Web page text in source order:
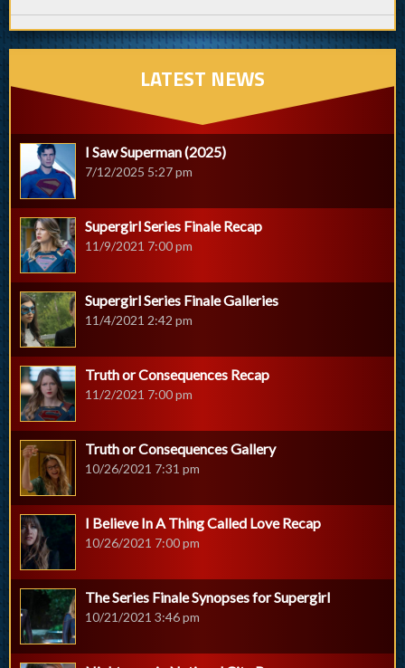
LATEST NEWS
I Saw Superman (2025)
7/12/2025 5:27 pm
Supergirl Series Finale Recap
11/9/2021 7:00 pm
Supergirl Series Finale Galleries
11/4/2021 2:42 pm
Truth or Consequences Recap
11/2/2021 7:00 pm
Truth or Consequences Gallery
10/26/2021 7:31 pm
I Believe In A Thing Called Love Recap
10/26/2021 7:00 pm
The Series Finale Synopses for Supergirl
10/21/2021 3:46 pm